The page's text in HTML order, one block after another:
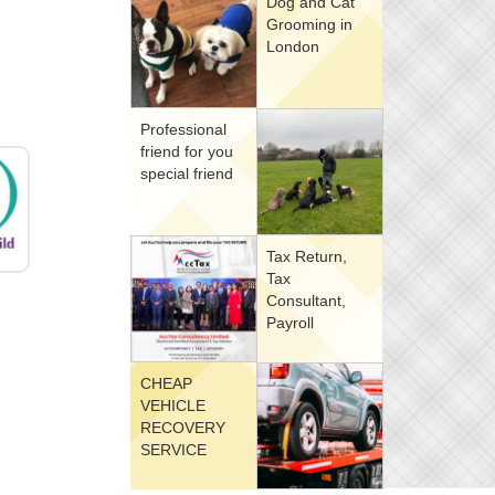
Grooming in
London
Professional
friend for you
special friend
Tax Return,
Tax
Consultant,
Payroll
CHEAP
VEHICLE
RECOVERY
SERVICE